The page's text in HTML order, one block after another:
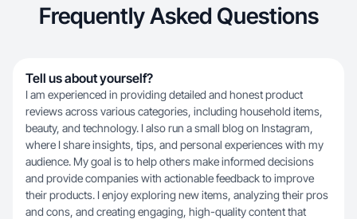
Frequently Asked Questions
Tell us about yourself?
I am experienced in providing detailed and honest product
reviews across various categories, including household items,
beauty, and technology. I also run a small blog on Instagram,
where I share insights, tips, and personal experiences with my
audience. My goal is to help others make informed decisions
and provide companies with actionable feedback to improve
their products. I enjoy exploring new items, analyzing their pros
and cons, and creating engaging, high-quality content that